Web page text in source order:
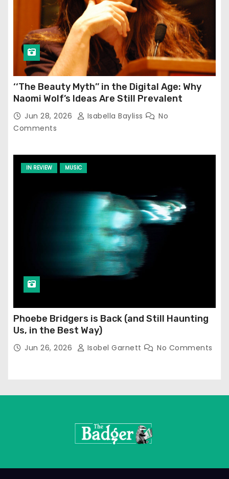
‘‘The Beauty Myth’’ in the Digital Age: Why
Naomi Wolf’s Ideas Are Still Prevalent
Jun 28, 2026 Isabella Bayliss
No
Comments
IN REVIEW MUSIC
Phoebe Bridgers is Back (and Still Haunting
Us, in the Best Way)
Jun 26, 2026 Isobel Garnett No Comments